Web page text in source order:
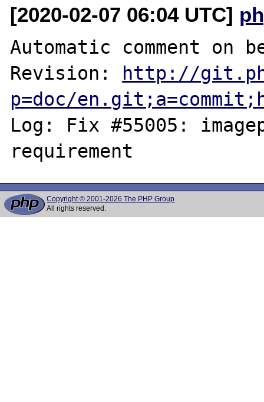
[2020-02-07 06:04 UTC]
Automatic comment on
Revision: http://
p=doc/
Log: Fix #55005:
Copyright © 2001-2026 The PHP Group
All rights reserved.